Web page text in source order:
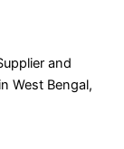
and
West Bengal,